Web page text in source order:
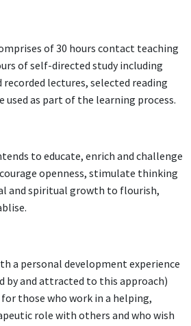
of 30 hours contact teaching
of self-directed study including
recorded lectures, selected reading
used as part of the learning process.
to educate, enrich and challenge
openness, stimulate thinking
and spiritual growth to flourish,
a personal development experience
by and attracted to this approach)
for those who work in a helping,
role with others and who wish